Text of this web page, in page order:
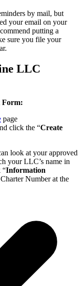
by mail, but
your email on your
putting a
sure you file your
LLC
Form:
page
click the “Create
look at your approved
your LLC’s name in
“Information
Number at the